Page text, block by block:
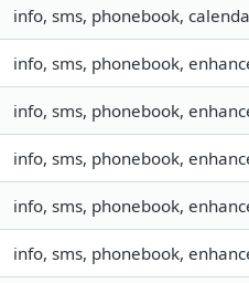
info, sms, phonebook,
info, sms, phonebook,
info, sms, phonebook,
info, sms, phonebook,
info, sms, phonebook,
info, sms, phonebook,